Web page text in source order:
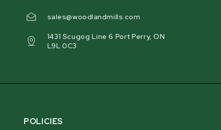
sales@woodlandmills.com
1431 Scugog Line 6 Port Perry, ON
L9L 0C3
POLICIES